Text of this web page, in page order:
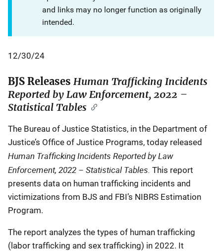
and links may no longer function as originally
intended.
12/30/24
BJS Releases Human Trafficking Incidents
Reported by Law Enforcement, 2022 –
Statistical Tables
The Bureau of Justice Statistics, in the Department of
Justice’s Office of Justice Programs, today released
Human Trafficking Incidents Reported by Law
Enforcement, 2022 – Statistical Tables. This report
presents data on human trafficking incidents and
victimizations from BJS and FBI’s NIBRS Estimation
Program.
The report analyzes the types of human trafficking
(labor trafficking and sex trafficking) in 2022. It